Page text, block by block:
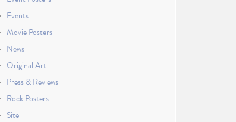
Events
Movie Posters
News
Original Art
Press & Reviews
Rock Posters
Site